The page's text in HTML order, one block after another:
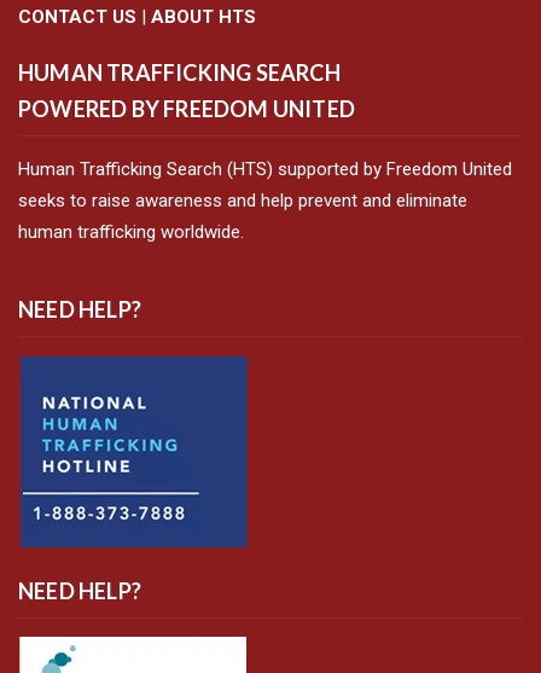
CONTACT US | ABOUT HTS
HUMAN TRAFFICKING SEARCH
POWERED BY FREEDOM UNITED
Human Trafficking Search (HTS) supported by Freedom United
seeks to raise awareness and help prevent and eliminate
human trafficking worldwide.
NEED HELP?
NEED HELP?